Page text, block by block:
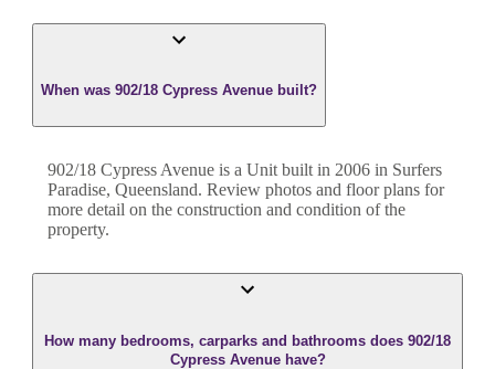
When was 902/18 Cypress Avenue built?
902/18 Cypress Avenue is a Unit built in 2006 in Surfers
Paradise, Queensland. Review photos and floor plans for
more detail on the construction and condition of the
property.
How many bedrooms, carparks and bathrooms does 902/18
Cypress Avenue have?